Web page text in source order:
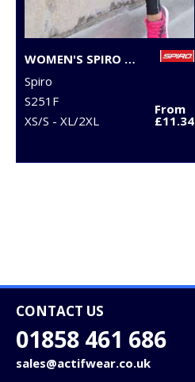
WOMEN'S SPIRO BODYFIT BASELAYER LEGGINGS
Spiro
S251F
XS/S - XL/2XL
From
£11.34
CONTACT US
01858 461 686
sales@actifwear.co.uk